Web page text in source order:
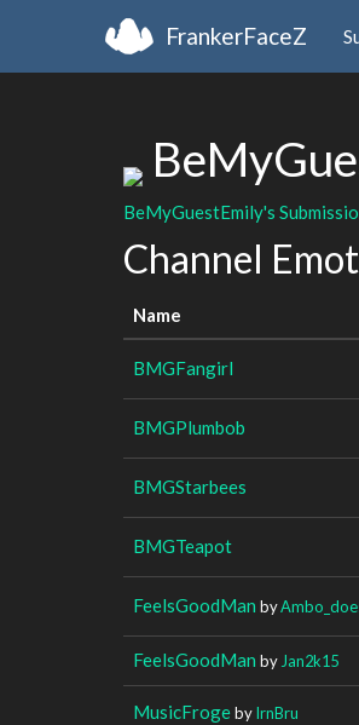
FrankerFaceZ
BeMyGuestEmily's
Channel
Name
BMGFangirl
BMGPlumbob
BMGStarbees
BMGTeapot
FeelsGoodMan by
FeelsGoodMan by Jan2k15
MusicFrogebyIrnBru